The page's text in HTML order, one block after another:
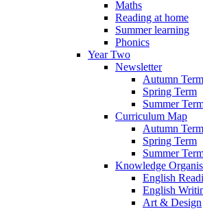
Maths
Reading at home
Summer learning
Phonics
Year Two
Newsletter
Autumn Term
Spring Term
Summer
Curriculum Map
Autumn Term
Spring Term
Summer
Knowledge
English
English
Art & Design